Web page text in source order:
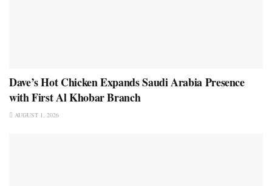
Dave’s Hot Chicken Expands Saudi Arabia Presence
with First Al Khobar Branch
AUGUST 1, 2026